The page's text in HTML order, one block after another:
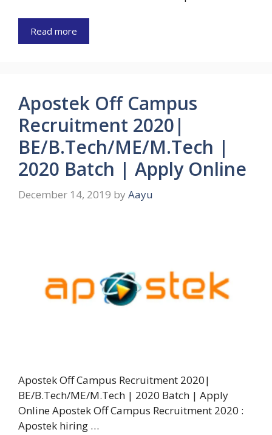
Read more
Apostek Off Campus
Recruitment 2020|
BE/B.Tech/ME/M.Tech |
2020 Batch | Apply Online
December 14, 2019 by Aayu
Apostek Off Campus Recruitment 2020|
BE/B.Tech/ME/M.Tech | 2020 Batch | Apply
Online Apostek Off Campus Recruitment 2020 :
Apostek hiring …